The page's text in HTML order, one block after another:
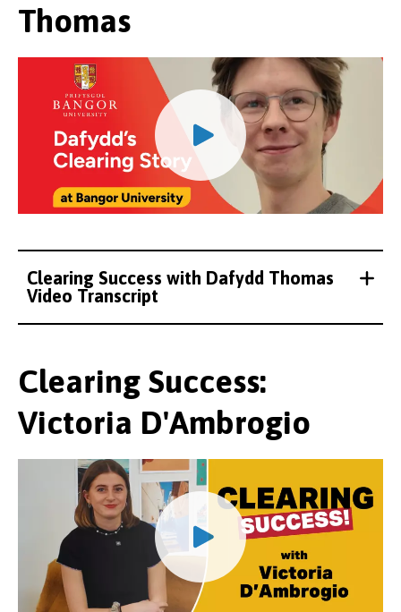
Thomas
Clearing Success with Dafydd Thomas
Video Transcript
Clearing Success:
Victoria D'Ambrogio